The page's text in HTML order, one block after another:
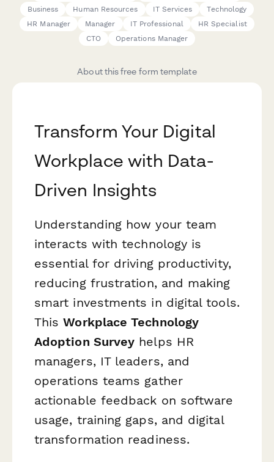
Business
Human Resources IT Services
Technology
HR Manager
Manager IT Professional
HR Specialist
CTO
Operations Manager
About this free form template
Transform Your Digital
Workplace with Data-
Driven Insights
Understanding how your team
interacts with technology is
essential for driving productivity,
reducing frustration, and making
smart investments in digital tools.
ThisWorkplace Technology
Adoption Survey helps HR
managers, IT leaders, and
operations teams gather
actionable feedback on software
usage, training gaps, and digital
transformation readiness.